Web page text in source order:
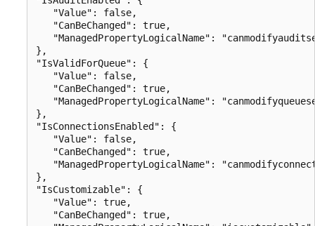
   "Value": false,
   "CanBeChanged": true,
"ManagedPropertyLogicalName":
},
"IsValidForQueue": {
   "Value": false,
   "CanBeChanged": true,
"ManagedPropertyLogicalName":
},
"IsConnectionsEnabled": {
   "Value": false,
   "CanBeChanged": true,
"ManagedPropertyLogicalName":
},
"IsCustomizable": {
   "Value": true,
   "CanBeChanged": true,